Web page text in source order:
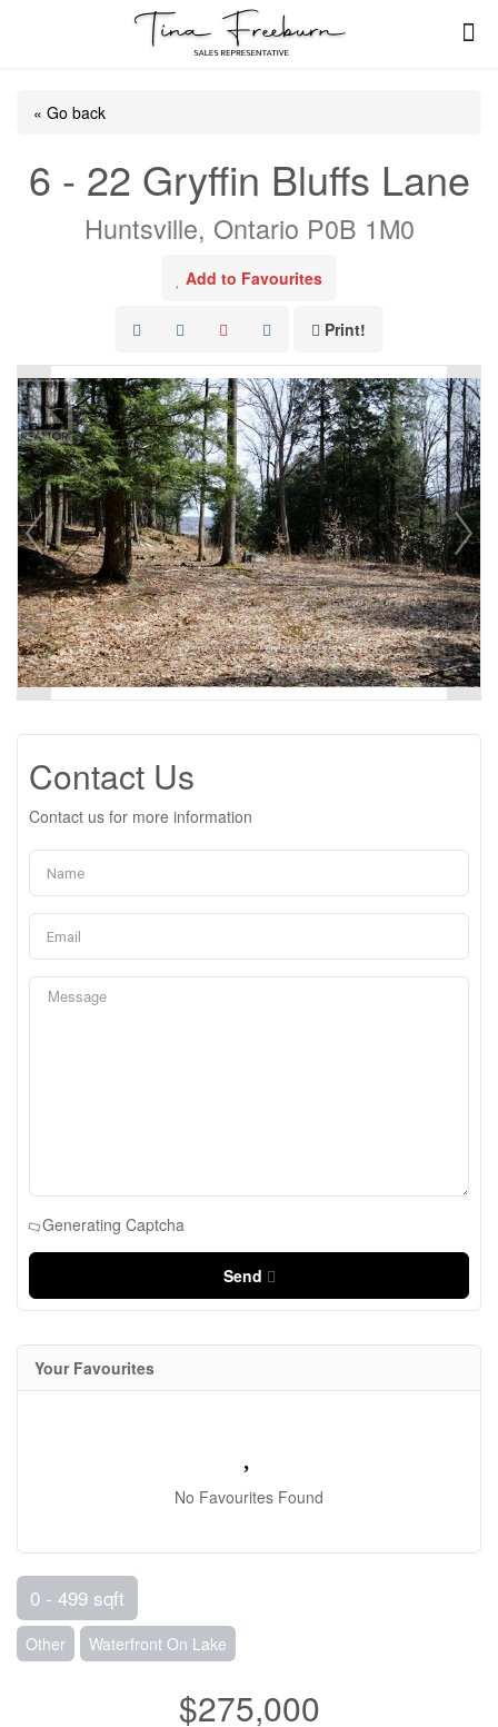
« Go back
6 - 22 Gryffin Bluffs Lane
Huntsville, Ontario P0B 1M0
Add to Favourites
Print!
Contact Us
Contact us for more information
Generating Captcha
Send
Your Favourites
No Favourites Found
0 - 499 sqft
Other Waterfront On Lake
$275,000